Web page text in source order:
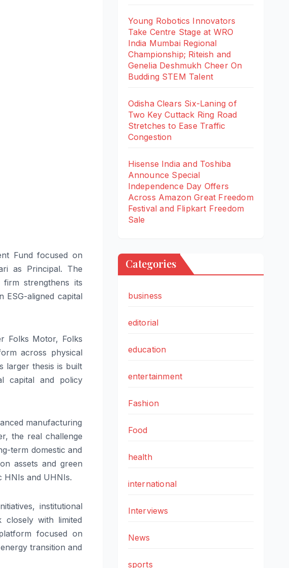
Fund focused on
as Principal. The
strengthens its
ESG-aligned capital
Folks Motor, Folks
across physical
larger thesis is built
capital and policy
manufacturing
the real challenge
term domestic and
assets and green
HNIs and UHNIs.
institutional
closely with limited
focused on
transition and
Young Robotics Innovators
Take Centre Stage at WRO
India Mumbai Regional
Championship; Riteish and
Genelia Deshmukh Cheer On
Budding STEM Talent
Odisha Clears Six-Laning of
Two Key Cuttack Ring Road
Stretches to Ease Traffic
Congestion
Hisense India and Toshiba
Announce Special
Independence Day Offers
Across Amazon Great Freedom
Festival and Flipkart Freedom
Sale
Categories
business
editorial
education
entertainment
Fashion
Food
health
international
Interviews
News
sports